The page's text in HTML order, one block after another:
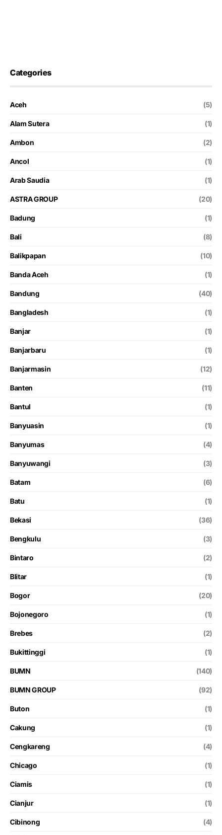
Categories
Aceh (5)
Alam Sutera (1)
Ambon (2)
Ancol (1)
Arab Saudia (1)
ASTRA GROUP (20)
Badung (1)
Bali (8)
Balikpapan (10)
Banda Aceh (1)
Bandung (40)
Bangladesh (1)
Banjar (1)
Banjarbaru (1)
Banjarmasin (12)
Banten (11)
Bantul (1)
Banyuasin (1)
Banyumas (4)
Banyuwangi (3)
Batam (6)
Batu (1)
Bekasi (36)
Bengkulu (3)
Bintaro (2)
Blitar (1)
Bogor (20)
Bojonegoro (1)
Brebes (2)
Bukittinggi (1)
BUMN (140)
BUMN GROUP (92)
Buton (1)
Cakung (1)
Cengkareng (4)
Chicago (1)
Ciamis (1)
Cianjur (1)
Cibinong (4)